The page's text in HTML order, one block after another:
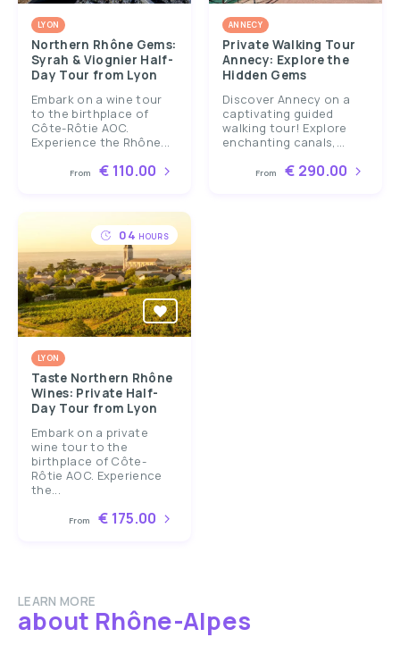
LYON
Northern Rhône Gems:
Syrah & Viognier Half-
Day Tour from Lyon
Embark on a wine tour
to the birthplace of
Côte-Rôtie AOC.
Experience the Rhône...
From € 110.00
ANNECY
Private Walking Tour
Annecy: Explore the
Hidden Gems
Discover Annecy on a
captivating guided
walking tour! Explore
enchanting canals,...
From € 290.00
04 HOURS
LYON
Taste Northern Rhône
Wines: Private Half-
Day Tour from Lyon
Embark on a private
wine tour to the
birthplace of Côte-
Rôtie AOC. Experience
the...
From € 175.00
LEARN MORE
about Rhône-Alpes